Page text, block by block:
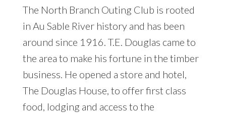
The North Branch Outing Club is rooted
in Au Sable River history and has been
around since 1916. T.E. Douglas came to
the area to make his fortune in the timber
business. He opened a store and hotel,
The Douglas House, to offer first class
food, lodging and access to the